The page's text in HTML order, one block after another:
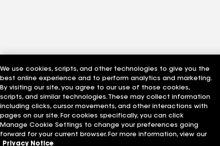
We use cookies, scripts, and other technologies to give you the
best online experience and to perform analytics and marketing.
By visiting our site, you agree to our use of those cookies,
scripts, and similar technologies. These may collect information
including clicks, cursor movements, and other interactions with
pages on our site. For cookies specifically, you can click
Manage Cookie Settings to change your preferences going
forward for your current browser. For more information, view our
Privacy Notice